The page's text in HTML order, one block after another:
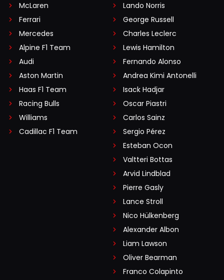
McLaren
Ferrari
Mercedes
Alpine F1 Team
Audi
Aston Martin
Haas F1 Team
Racing Bulls
Williams
Cadillac F1 Team
Lando Norris
George Russell
Charles Leclerc
Lewis Hamilton
Fernando Alonso
Andrea Kimi Antonelli
Isack Hadjar
Oscar Piastri
Carlos Sainz
Sergio Pérez
Esteban Ocon
Valtteri Bottas
Arvid Lindblad
Pierre Gasly
Lance Stroll
Nico Hülkenberg
Alexander Albon
Liam Lawson
Oliver Bearman
Franco Colapinto